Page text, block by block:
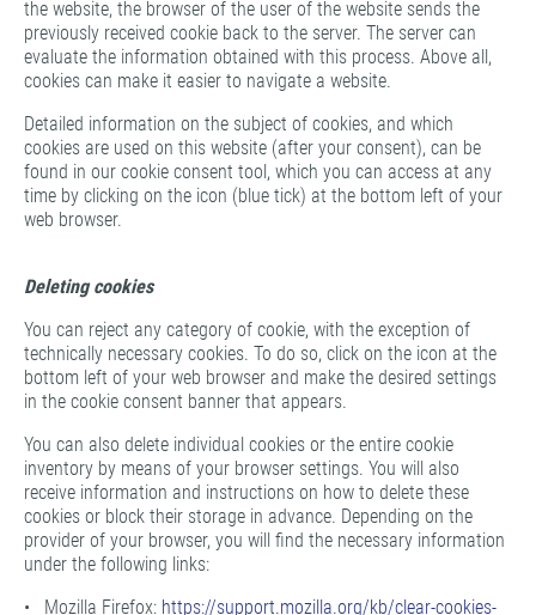
the website, the browser of the user of the website sends the
previously received cookie back to the server. The server can
evaluate the information obtained with this process. Above all,
cookies can make it easier to navigate a website.
Detailed information on the subject of cookies, and which
cookies are used on this website (after your consent), can be
found in our cookie consent tool, which you can access at any
time by clicking on the icon (blue tick) at the bottom left of your
web browser.
Deleting cookies
You can reject any category of cookie, with the exception of
technically necessary cookies. To do so, click on the icon at the
bottom left of your web browser and make the desired settings
in the cookie consent banner that appears.
You can also delete individual cookies or the entire cookie
inventory by means of your browser settings. You will also
receive information and instructions on how to delete these
cookies or block their storage in advance. Depending on the
provider of your browser, you will find the necessary information
under the following links:
• Mozilla Firefox: https://support.mozilla.org/kb/clear-cookies-